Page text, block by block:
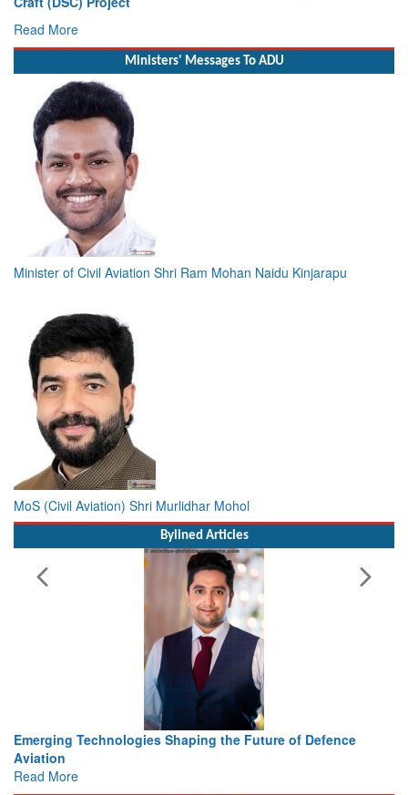
Read More
Minister of Civil Aviation Shri Ram Mohan Naidu Kinjarapu
MoS (Civil Aviation) Shri Murlidhar Mohol
Working with Intelligence, not Just AI – a Delivery leader’s
view from Aerospace & Defence
Read More